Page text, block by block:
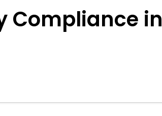
Compliance in